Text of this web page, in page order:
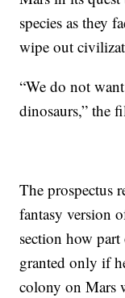
species as they
wipe out
“We do not
dinosaurs,” the
The prospectus
fantasy version
section how
granted only if
colony on Mars